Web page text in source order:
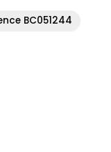
BC051244